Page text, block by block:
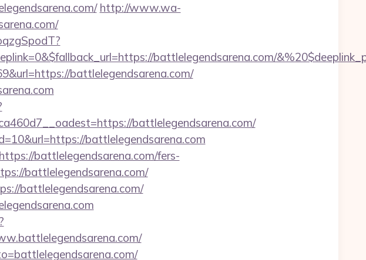
http://www.wa-
battlelegendsarena.com/
battlelegendsarena.com/
battlelegendsarena.com/
battlelegendsarena.com
battlelegendsarena.com/fers-
battlelegendsarena.com/
battlelegendsarena.com/